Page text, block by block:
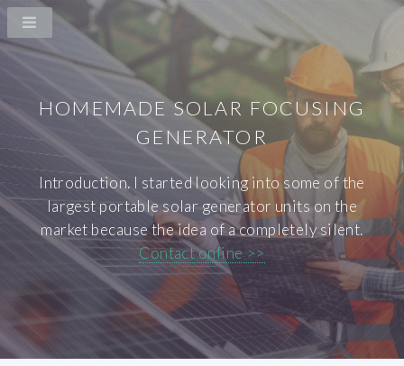
HOMEMADE SOLAR FOCUSING
GENERATOR
Introduction. I started looking into some of the
largest portable solar generator units on the
market because the idea of a completely silent.
Contact online >>